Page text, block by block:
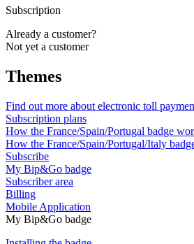
Subscription
Already a customer?
Not yet a customer
Themes
Find out more about electronic toll
Subscription plans
How the France/Spain/Portugal badge
How the France/Spain/Portugal/Italy
Subscribe
My Bip&Go badge
Subscriber area
Billing
Mobile Application
My Bip&Go badge